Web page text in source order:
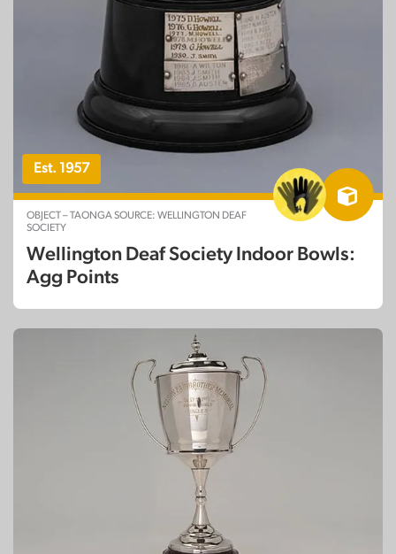
Est. 1957
OBJECT – TAONGA SOURCE: WELLINGTON DEAF
SOCIETY
Wellington Deaf Society Indoor Bowls:
Agg Points